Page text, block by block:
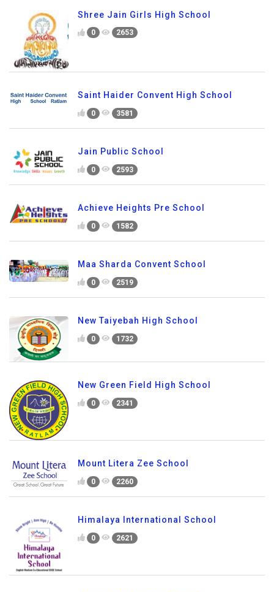
Shree Jain Girls High School
0 2653
Saint Haider Convent High School
0 3581
Jain Public School
0 2593
Achieve Heights Pre School
0 1582
Maa Sharda Convent School
0 2519
New Taiyebah High School
0 1732
New Green Field High School
0 2341
Mount Litera Zee School
0 2260
Himalaya International School
0 2621